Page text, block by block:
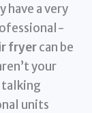
have a very
fryercan be
your
talking
units